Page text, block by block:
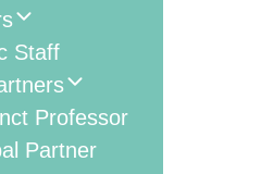
Staff
Professor
Partner